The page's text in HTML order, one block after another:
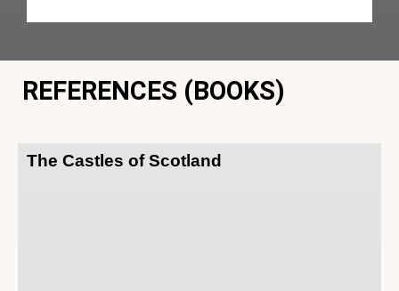
REFERENCES (BOOKS)
The Castles of Scotland